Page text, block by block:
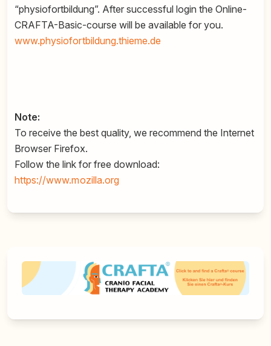
“physiofortbildung”. After successful login the Online-
CRAFTA-Basic-course will be available for you.
www.physiofortbildung.thieme.de
Note:
To receive the best quality, we recommend the Internet
Browser Firefox.
Follow the link for free download:
https://www.mozilla.org